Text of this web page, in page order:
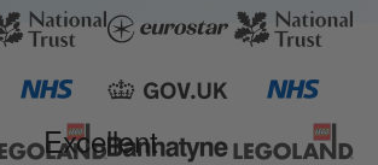
Excellent